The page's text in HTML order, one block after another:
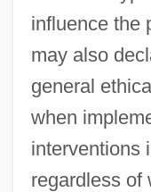
influence the
may also
general
when
interventions
regardless of